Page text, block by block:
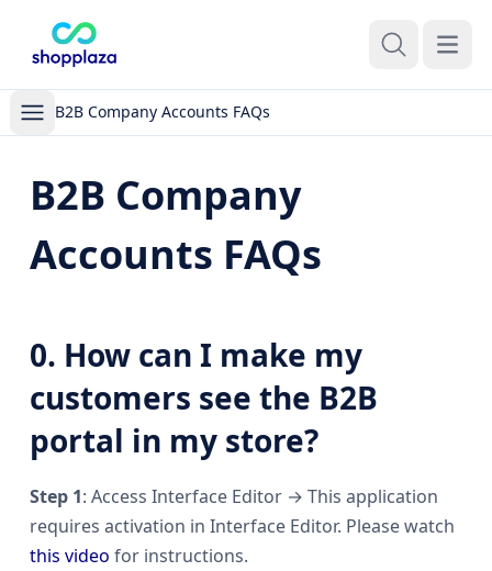
Open
B2B Company Accounts FAQs
B2B Company
Accounts FAQs
0. How can I make my
customers see the B2B
portal in my store?
Step 1: Access Interface Editor → This application
requires activation in Interface Editor. Please watch
this video for instructions.